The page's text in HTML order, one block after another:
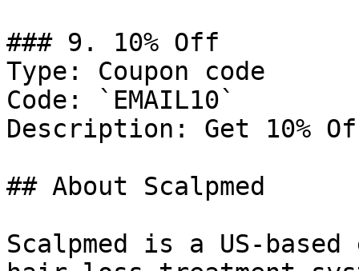
### 9. 10% Off
Type: Coupon code
Code: `EMAIL10`
Description: Get 10%
## About Scalpmed
Scalpmed is a US-